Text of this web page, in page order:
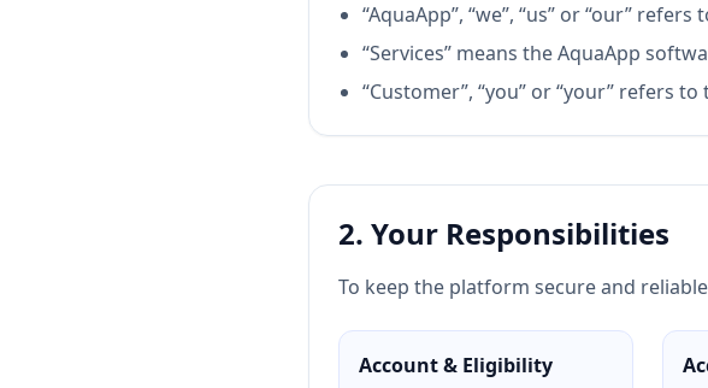
“AquaApp”, “we”, “us” or “our”
“Services” means the AquaApp
“Customer”, “you” or “your” refers
2. Your Responsibilities
To keep the platform secure and
Account & Eligibility